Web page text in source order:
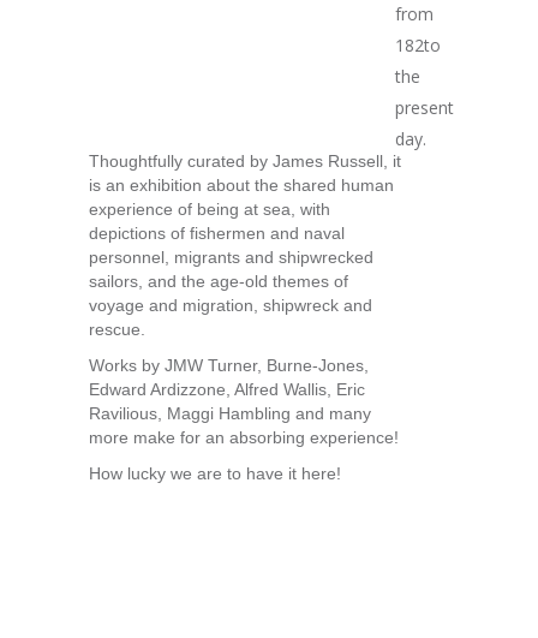
from
182to
the
present
day.
Thoughtfully curated by James Russell, it
is an exhibition about the shared human
experience of being at sea, with
depictions of fishermen and naval
personnel, migrants and shipwrecked
sailors, and the age-old themes of
voyage and migration, shipwreck and
rescue.
Works by JMW Turner, Burne-Jones,
Edward Ardizzone, Alfred Wallis, Eric
Ravilious, Maggi Hambling and many
more make for an absorbing experience!
How lucky we are to have it here!